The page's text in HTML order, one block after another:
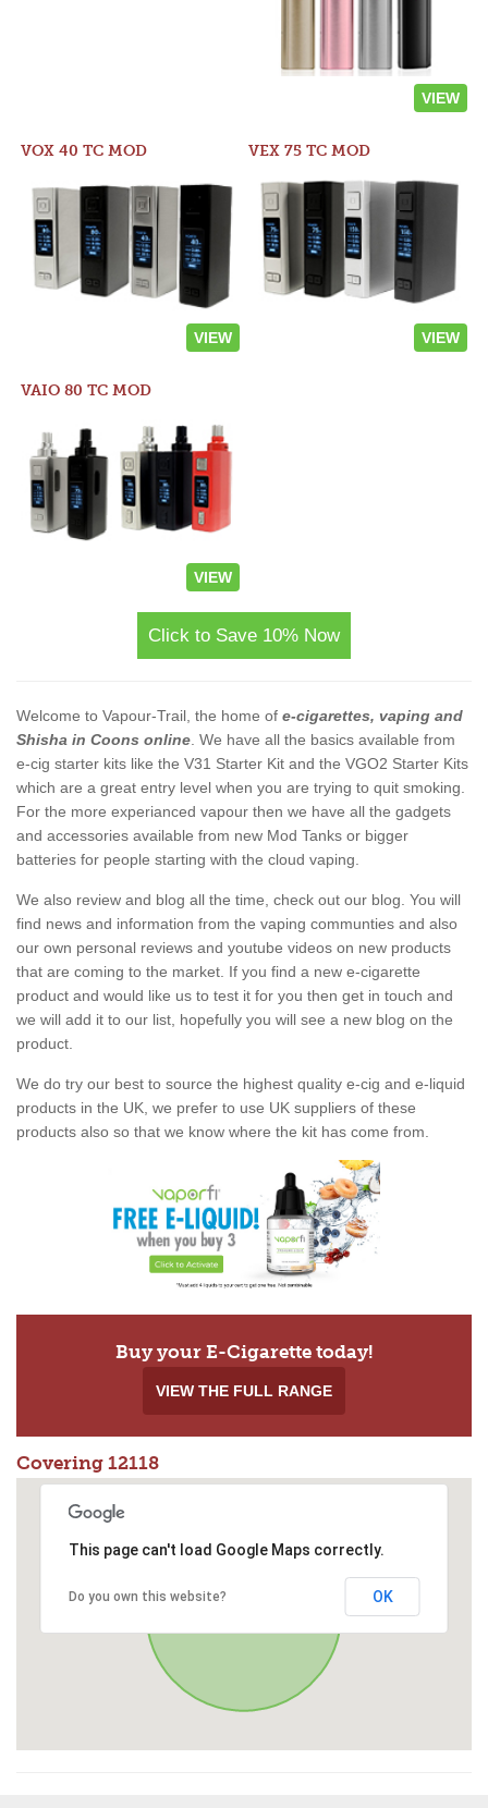
VIEW
VOX 40 TC MOD
VIEW
VEX 75 TC MOD
VIEW
VAIO 80 TC MOD
VIEW
Click to Save 10% Now
Welcome to Vapour-Trail, the home of e-cigarettes, vaping and
Shisha in Coons online . We have all the basics available from
e-cig starter kits like the V31 Starter Kit and the VGO2 Starter Kits
which are a great entry level when you are trying to quit smoking.
For the more experianced vapour then we have all the gadgets
and accessories available from new Mod Tanks or bigger
batteries for people starting with the cloud vaping.
We also review and blog all the time, check out our blog. You will
find news and information from the vaping communties and also
our own personal reviews and youtube videos on new products
that are coming to the market. If you find a new e-cigarette
product and would like us to test it for you then get in touch and
we will add it to our list, hopefully you will see a new blog on the
product.
We do try our best to source the highest quality e-cig and e-liquid
products in the UK, we prefer to use UK suppliers of these
products also so that we know where the kit has come from.
Buy your E-Cigarette today!
VIEW THE FULL RANGE
Covering 12118
This page can't load Google Maps correctly.
Do you own this website? OK